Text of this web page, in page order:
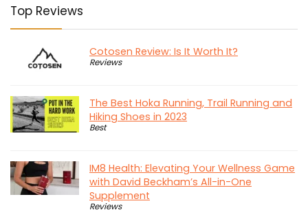
Top Reviews
Cotosen Review: Is It Worth It?
Reviews
The Best Hoka Running, Trail Running and
Hiking Shoes in 2023
Best
IM8 Health: Elevating Your Wellness Game
with David Beckham’s All-in-One
Supplement
Reviews